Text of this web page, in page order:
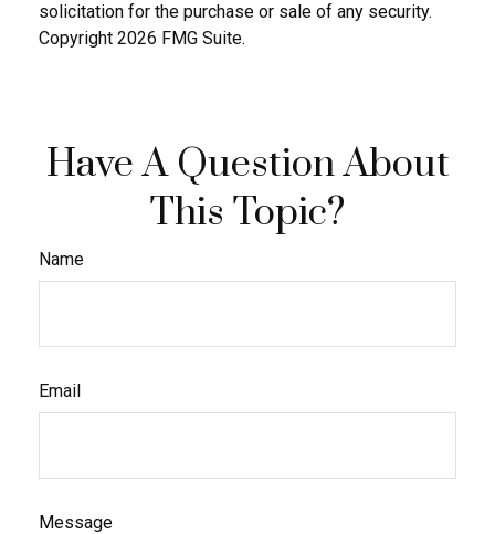
solicitation for the purchase or sale of any security.
Copyright 2026 FMG Suite.
Have A Question About
This Topic?
Name
Email
Message